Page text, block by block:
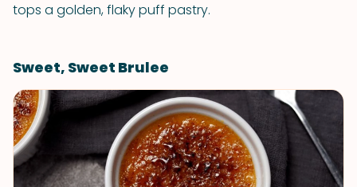
tops a golden, flaky puff pastry.
Sweet, Sweet Brulee